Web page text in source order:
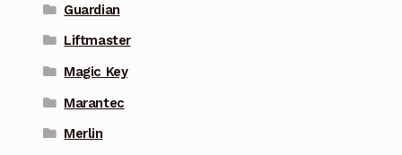
Guardian
Liftmaster
Magic Key
Marantec
Merlin